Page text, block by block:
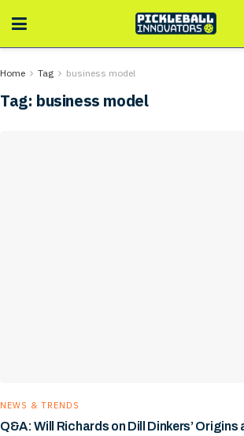
Home Tag business model
Tag: business model
NEWS & TRENDS
Q&A: Will Richards on Dill Dinkers’ Origins